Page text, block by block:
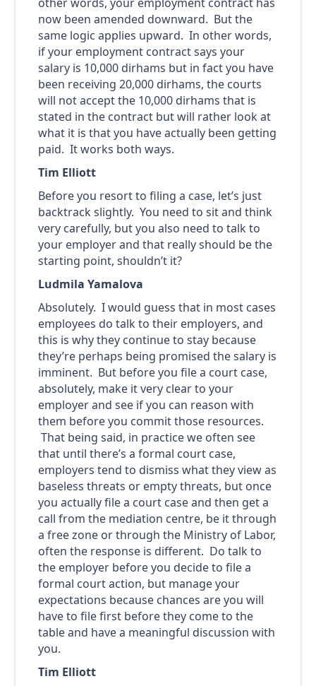
now been amended downward. But the
same logic applies upward. In other words,
if your employment contract says your
salary is 10,000 dirhams but in fact you have
been receiving 20,000 dirhams, the courts
will not accept the 10,000 dirhams that is
stated in the contract but will rather look at
what it is that you have actually been getting
paid. It works both ways.
Tim Elliott
Before you resort to filing a case, let’s just
backtrack slightly. You need to sit and think
very carefully, but you also need to talk to
your employer and that really should be the
starting point, shouldn’t it?
Ludmila Yamalova
Absolutely. I would guess that in most cases
employees do talk to their employers, and
this is why they continue to stay because
they’re perhaps being promised the salary is
imminent. But before you file a court case,
absolutely, make it very clear to your
employer and see if you can reason with
them before you commit those resources.
That being said, in practice we often see
that until there’s a formal court case,
employers tend to dismiss what they view as
baseless threats or empty threats, but once
you actually file a court case and then get a
call from the mediation centre, be it through
a free zone or through the Ministry of Labor,
often the response is different. Do talk to
the employer before you decide to file a
formal court action, but manage your
expectations because chances are you will
have to file first before they come to the
table and have a meaningful discussion with
you.
Tim Elliott